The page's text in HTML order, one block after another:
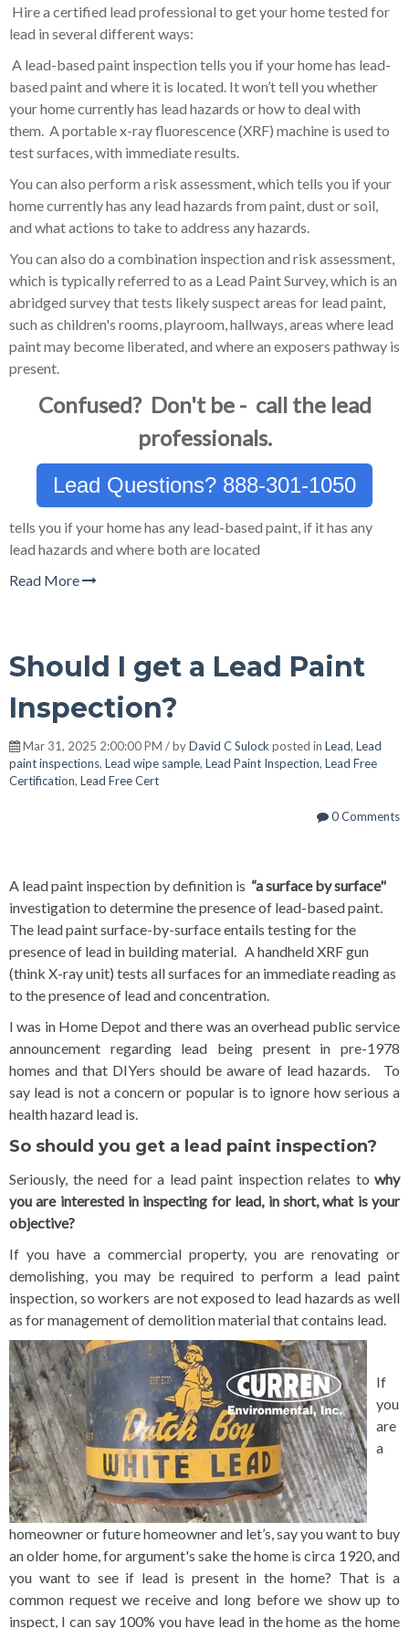
Hire a certified lead professional to get your home tested for
lead in several different ways:
A lead-based paint inspection tells you if your home has lead-
based paint and where it is located. It won’t tell you whether
your home currently has lead hazards or how to deal with
them. A portable x-ray fluorescence (XRF) machine is used to
test surfaces, with immediate results.
You can also perform a risk assessment, which tells you if your
home currently has any lead hazards from paint, dust or soil,
and what actions to take to address any hazards.
You can also do a combination inspection and risk assessment,
which is typically referred to as a Lead Paint Survey, which is an
abridged survey that tests likely suspect areas for lead paint,
such as children's rooms, playroom, hallways, areas where lead
paint may become liberated, and where an exposers pathway is
present.
Confused? Don't be - call the lead
professionals.
Lead Questions? 888-301-1050
tells you if your home has any lead-based paint, if it has any
lead hazards and where both are located
Read More
Should I get a Lead Paint
Inspection?
Mar 31, 2025 2:00:00 PM / byDavid C Sulockposted in Lead, Lead
paint inspections, Lead wipe sample, Lead Paint Inspection, Lead Free
Certification, Lead Free Cert
0 Comments
A lead paint inspection by definition is “a surface by surface"
investigation to determine the presence of lead-based paint.
The lead paint surface-by-surface entails testing for the
presence of lead in building material. A handheld XRF gun
(think X-ray unit) tests all surfaces for an immediate reading as
to the presence of lead and concentration.
I was in Home Depot and there was an overhead public service
announcement regarding lead being present in pre-1978
homes and that DIYers should be aware of lead hazards. To
say lead is not a concern or popular is to ignore how serious a
health hazard lead is.
So should you get a lead paint inspection?
Seriously, the need for a lead paint inspection relates to why
you are interested in inspecting for lead, in short, what is your
objective?
If you have a commercial property, you are renovating or
demolishing, you may be required to perform a lead paint
inspection, so workers are not exposed to lead hazards as well
as for management of demolition material that contains lead.
If
you
are
a
homeowner or future homeowner and let’s, say you want to buy
an older home, for argument's sake the home is circa 1920, and
you want to see if lead is present in the home? That is a
common request we receive and long before we show up to
inspect, I can say 100% you have lead in the home as the home